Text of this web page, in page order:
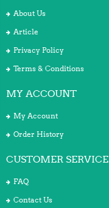
About Us
Article
Privacy Policy
Terms & Conditions
MY ACCOUNT
My Account
Order History
CUSTOMER SERVICE
FAQ
Contact Us